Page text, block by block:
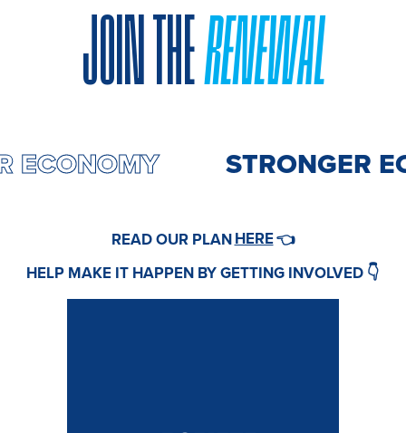
JOIN THERENEWAL
ECONOMY STRONGER
READ OUR PLANHERE👈
HELP MAKE IT HAPPEN BY GETTING INVOLVED 👇